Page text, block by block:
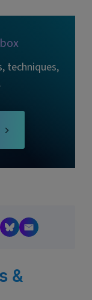
techniques,
&